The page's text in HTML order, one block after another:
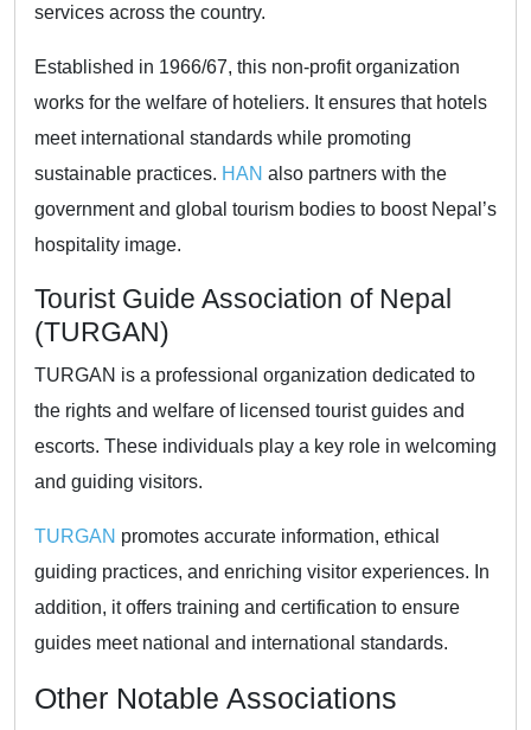
services across the country.
Established in 1966/67, this non-profit organization
works for the welfare of hoteliers. It ensures that hotels
meet international standards while promoting
sustainable practices. HAN also partners with the
government and global tourism bodies to boost Nepal’s
hospitality image.
Tourist Guide Association of Nepal
(TURGAN)
TURGAN is a professional organization dedicated to
the rights and welfare of licensed tourist guides and
escorts. These individuals play a key role in welcoming
and guiding visitors.
TURGAN promotes accurate information, ethical
guiding practices, and enriching visitor experiences. In
addition, it offers training and certification to ensure
guides meet national and international standards.
Other Notable Associations